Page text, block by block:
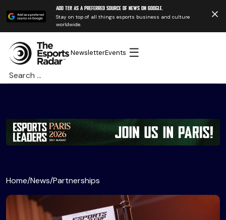
Add TER as a preferred source of news on Google.
Stay on top of all things esports business and culture
worldwide.
NewsletterEvents ☰
Search
for:
Home/News/Partnerships